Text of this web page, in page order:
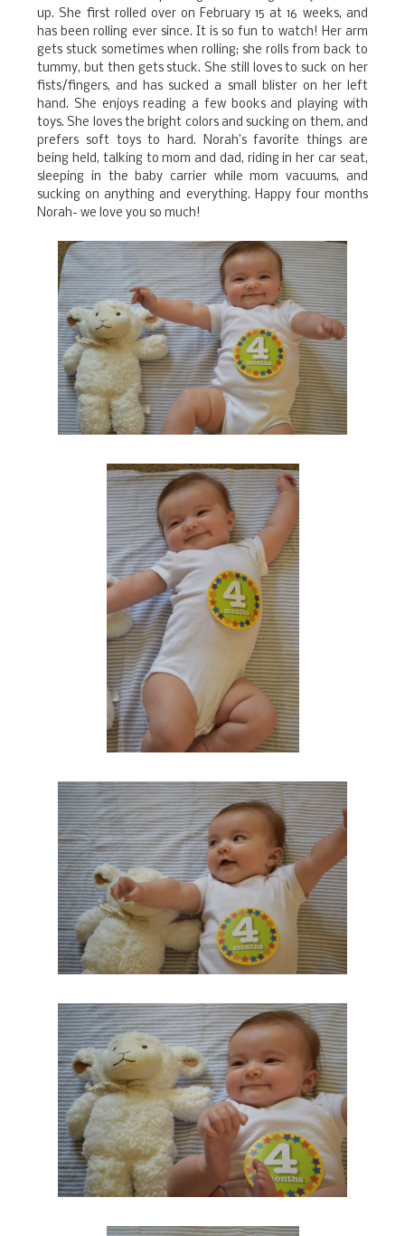
up. She first rolled over on February 15 at 16 weeks, and
has been rolling ever since. It is so fun to watch! Her arm
gets stuck sometimes when rolling; she rolls from back to
tummy, but then gets stuck. She still loves to suck on her
fists/fingers, and has sucked a small blister on her left
hand. She enjoys reading a few books and playing with
toys. She loves the bright colors and sucking on them, and
prefers soft toys to hard. Norah’s favorite things are
being held, talking to mom and dad, riding in her car seat,
sleeping in the baby carrier while mom vacuums, and
sucking on anything and everything. Happy four months
Norah- we love you so much!